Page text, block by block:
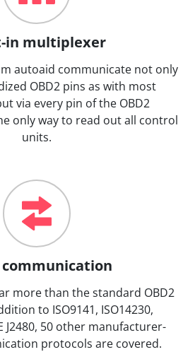
in multiplexer
autoaid communicate not only
OBD2 pins as with most
via every pin of the OBD2
only way to read out all control
units.
more than the standard OBD2
to ISO9141, ISO14230,
J2480, 50 other manufacturer-
protocols are covered.